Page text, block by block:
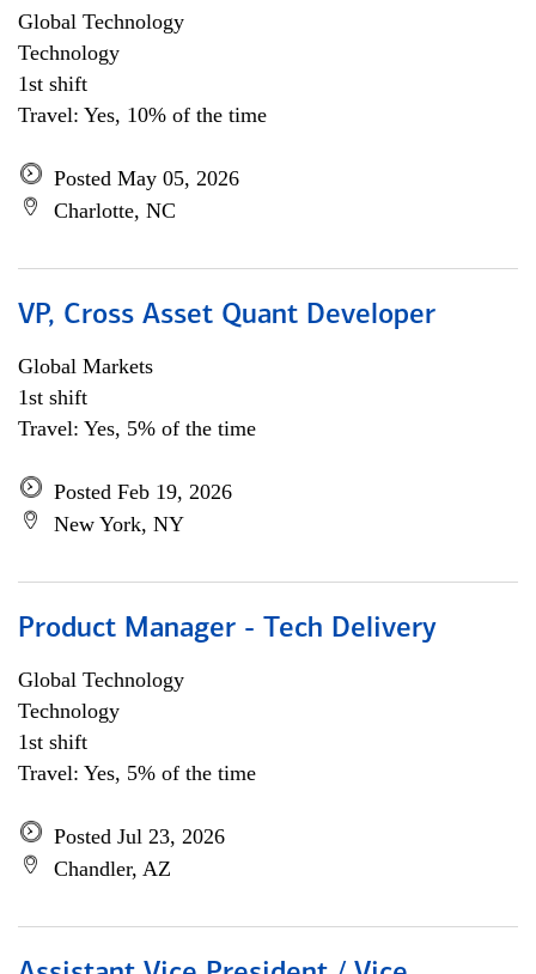
Global Technology
Technology
1st shift
Travel: Yes, 10% of the time
Posted May 05, 2026
Charlotte, NC
VP, Cross Asset Quant Developer
Global Markets
1st shift
Travel: Yes, 5% of the time
Posted Feb 19, 2026
New York, NY
Product Manager - Tech Delivery
Global Technology
Technology
1st shift
Travel: Yes, 5% of the time
Posted Jul 23, 2026
Chandler, AZ